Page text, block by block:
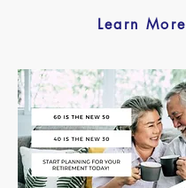
Learn More